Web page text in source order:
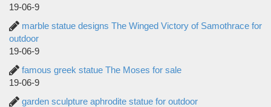
19-06-9
marble statue designs The Winged Victory of Samothrace for
outdoor
19-06-9
famous greek statue The Moses for sale
19-06-9
garden sculpture aphrodite statue for outdoor